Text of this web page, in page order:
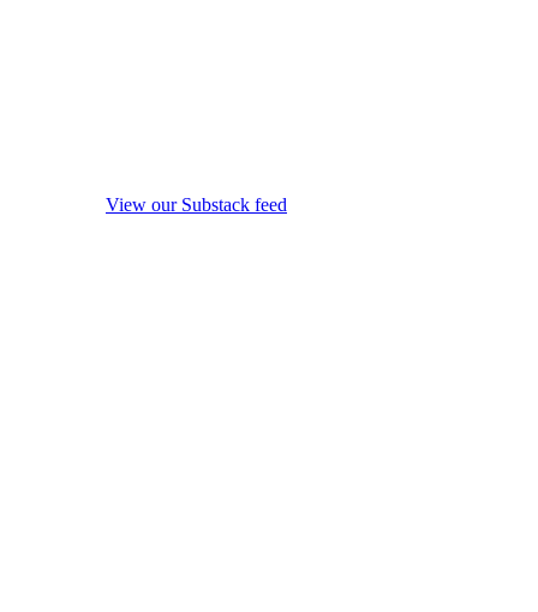
View our Substack feed